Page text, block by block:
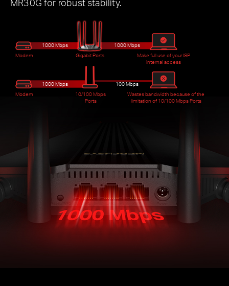
Modem
1000 Mbps
Gigabit Ports
1000 Mbps
Make full use of your ISP
internal access
Modem
1000 Mbps
10/100 Mbps
Ports
100 Mbps
Wastes bandwidth because of the
limitation of 10/100 Mbps Ports